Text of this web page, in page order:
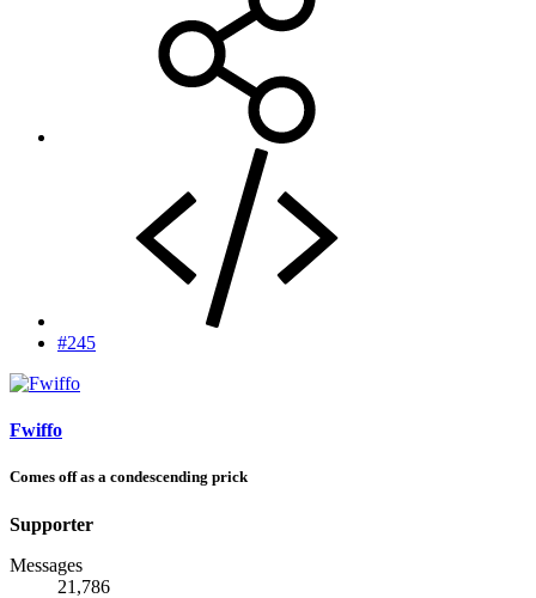
#245
Fwiffo
Comes off as a condescending prick
Supporter
Messages
21,786